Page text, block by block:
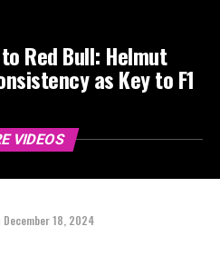
Red Bull: Helmut
as Key to F1
VIDEOS
December 18, 2024